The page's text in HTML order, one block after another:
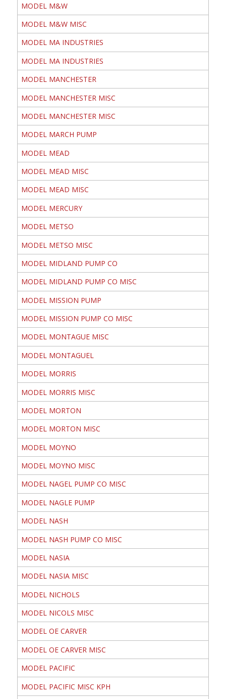
MODEL M&W
MODEL M&W MISC
MODEL MA INDUSTRIES
MODEL MA INDUSTRIES
MODEL MANCHESTER
MODEL MANCHESTER MISC
MODEL MANCHESTER MISC
MODEL MARCH PUMP
MODEL MEAD
MODEL MEAD MISC
MODEL MEAD MISC
MODEL MERCURY
MODEL METSO
MODEL METSO MISC
MODEL MIDLAND PUMP CO
MODEL MIDLAND PUMP CO MISC
MODEL MISSION PUMP
MODEL MISSION PUMP CO MISC
MODEL MONTAGUE MISC
MODEL MONTAGUEL
MODEL MORRIS
MODEL MORRIS MISC
MODEL MORTON
MODEL MORTON MISC
MODEL MOYNO
MODEL MOYNO MISC
MODEL NAGEL PUMP CO MISC
MODEL NAGLE PUMP
MODEL NASH
MODEL NASH PUMP CO MISC
MODEL NASIA
MODEL NASIA MISC
MODEL NICHOLS
MODEL NICOLS MISC
MODEL OE CARVER
MODEL OE CARVER MISC
MODEL PACIFIC
MODEL PACIFIC MISC KPH